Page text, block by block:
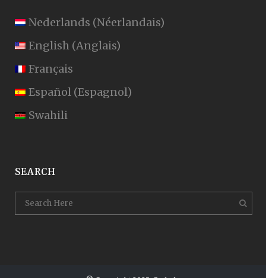
Nederlands (Néerlandais)
English (Anglais)
Français
Español (Espagnol)
Swahili
SEARCH